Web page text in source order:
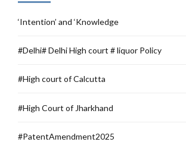
‘Intention’ and ‘Knowledge
#Delhi# Delhi High court # liquor Policy
#High court of Calcutta
#High Court of Jharkhand
#PatentAmendment2025